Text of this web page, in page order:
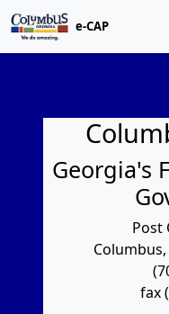
e-CAP
Georgia's
Post
fax